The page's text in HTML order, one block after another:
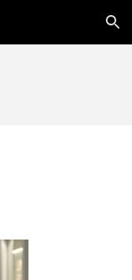
Skip to navigation